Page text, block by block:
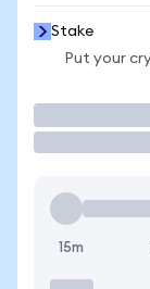
Stake
Put your
15m